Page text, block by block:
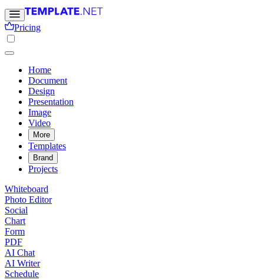
Pricing
Home
Document
Design
Presentation
Image
Video
More
Templates
Brand
Projects
Whiteboard
Photo Editor
Social
Chart
Form
PDF
AI Chat
AI Writer
Schedule